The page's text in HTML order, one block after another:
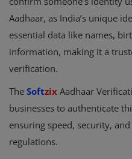
Aadhaar, as India’s unique
essential data like names,
information, making it a
verification.
The Softzix Aadhaar
businesses to authenticate
ensuring speed, security,
regulations.